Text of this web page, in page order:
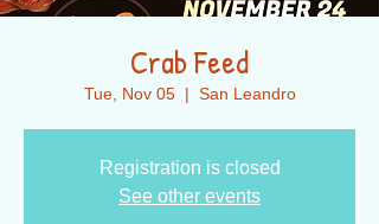
Crab Feed
Tue, Nov 05
  |
San Leandro
Registration is closed
See other events